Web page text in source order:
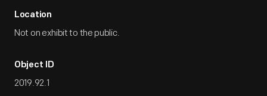
Location
Not on exhibit to the public.
Object ID
2019.92.1